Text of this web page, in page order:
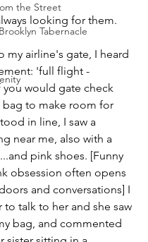
the Street
Tabernacle
looking for them.
my airline's gate, I heard
'full flight -
would gate check
bag to make room for
in line, I saw a
near me, also with a
pink shoes. [Funny
obsession often opens
and conversations] I
talk to her and she saw
bag, and commented